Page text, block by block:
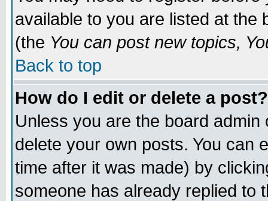
available to you are listed at the
(the You can post new topics,
Back to top
How do I edit or delete a post?
Unless you are the board
delete your own posts. You can
time after it was made) by
someone has already replied to